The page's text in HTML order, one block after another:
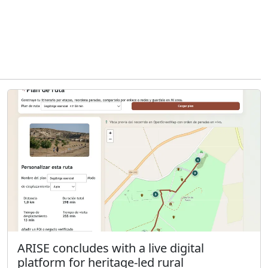
ARISE concludes with a live digital
platform for heritage-led rural